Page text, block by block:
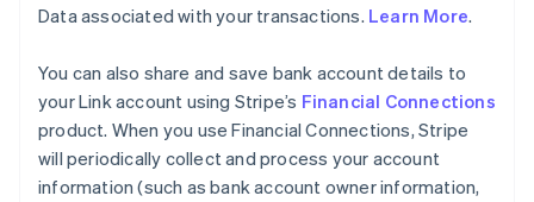
Data associated with your transactions. Learn More.
You can also share and save bank account details to
your Link account using Stripe’s Financial Connections
product. When you use Financial Connections, Stripe
will periodically collect and process your account
information (such as bank account owner information,